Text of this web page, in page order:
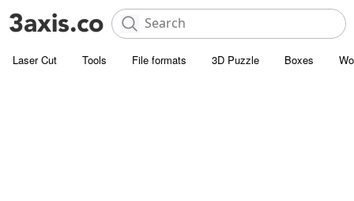
Laser Cut Tools File formats 3D Puzzle Boxes